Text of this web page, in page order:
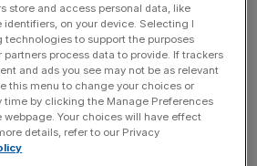
disabled passengers.
daily briefings delivering all the
business and political stories, and
to your inbox.
store and access personal data, like
on your device. Selecting I
technologies to support the purposes
partners process data to provide. If trackers
and ads you see may not be as relevant
this menu to change your choices or
time by clicking the Manage Preferences
Your choices will have effect
details, refer to our Privacy